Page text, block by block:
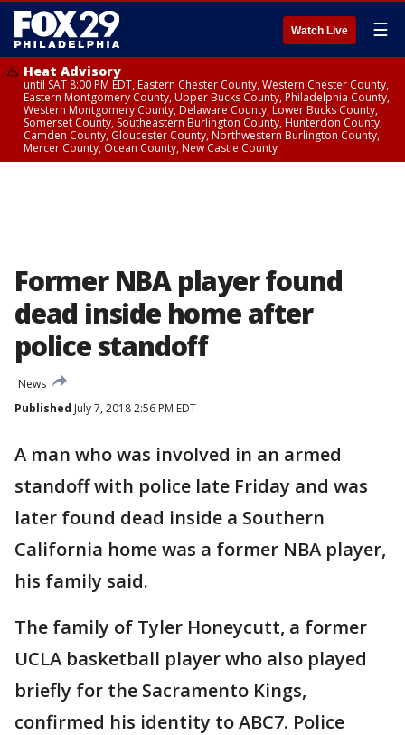
Watch Live ☰
Heat Advisory
until SAT 8:00 PM EDT, Eastern Chester County, Western Chester County,
Eastern Montgomery County, Upper Bucks County, Philadelphia County,
Western Montgomery County, Delaware County, Lower Bucks County,
Somerset County, Southeastern Burlington County, Hunterdon County,
Camden County, Gloucester County, Northwestern Burlington County,
Mercer County, Ocean County, New Castle County
Former NBA player found
dead inside home after
police standoff
News
Published July 7, 2018 2:56 PM EDT
A man who was involved in an armed
standoff with police late Friday and was
later found dead inside a Southern
California home was a former NBA player,
his family said.
The family of Tyler Honeycutt, a former
UCLA basketball player who also played
briefly for the Sacramento Kings,
confirmed his identity to ABC7. Police